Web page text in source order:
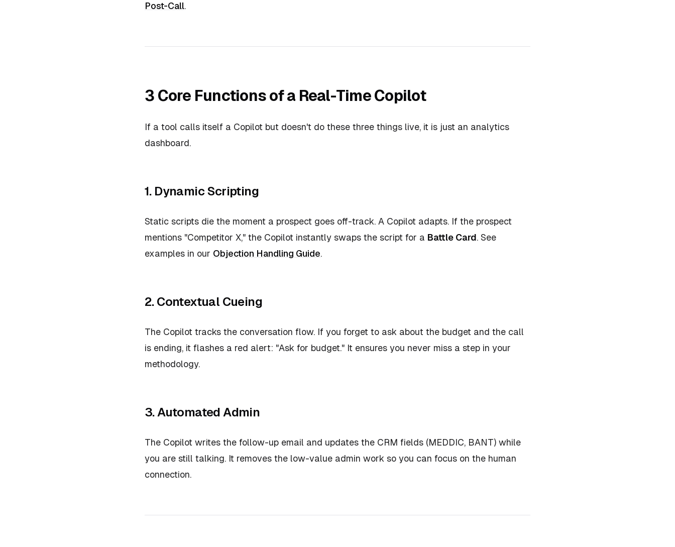
Post-Call.
3 Core Functions of a Real-Time Copilot
If a tool calls itself a Copilot but doesn't do these three things live, it is just an analytics
dashboard.
1. Dynamic Scripting
Static scripts die the moment a prospect goes off-track. A Copilot adapts. If the prospect
mentions "Competitor X," the Copilot instantly swaps the script for a Battle Card. See
examples in our Objection Handling Guide.
2. Contextual Cueing
The Copilot tracks the conversation flow. If you forget to ask about the budget and the call
is ending, it flashes a red alert: "Ask for budget." It ensures you never miss a step in your
methodology.
3. Automated Admin
The Copilot writes the follow-up email and updates the CRM fields (MEDDIC, BANT) while
you are still talking. It removes the low-value admin work so you can focus on the human
connection.